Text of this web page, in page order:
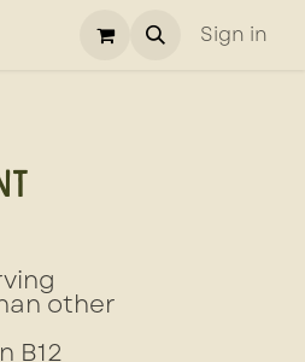
Sign in
other
B12